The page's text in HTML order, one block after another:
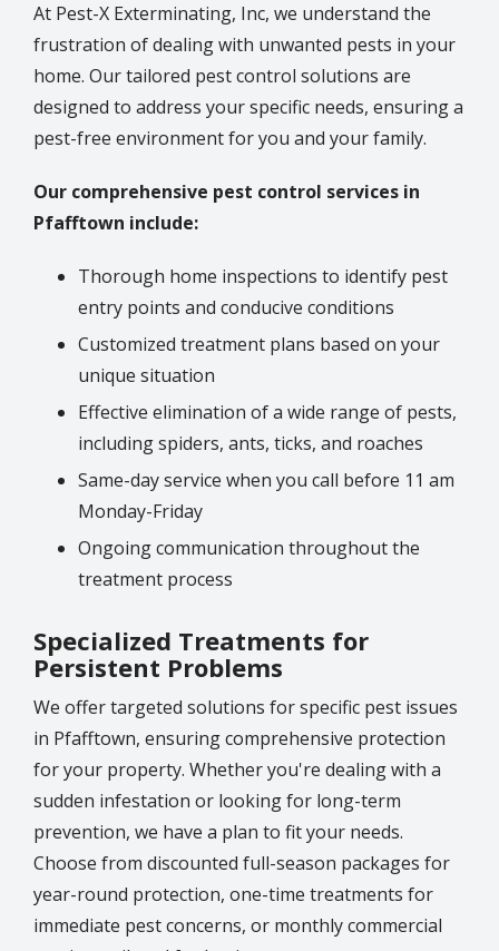
At Pest-X Exterminating, Inc, we understand the
frustration of dealing with unwanted pests in your
home. Our tailored pest control solutions are
designed to address your specific needs, ensuring a
pest-free environment for you and your family.
Our comprehensive pest control services in
Pfafftown include:
Thorough home inspections to identify pest
entry points and conducive conditions
Customized treatment plans based on your
unique situation
Effective elimination of a wide range of pests,
including spiders, ants, ticks, and roaches
Same-day service when you call before 11 am
Monday-Friday
Ongoing communication throughout the
treatment process
Specialized Treatments for
Persistent Problems
We offer targeted solutions for specific pest issues
in Pfafftown, ensuring comprehensive protection
for your property. Whether you're dealing with a
sudden infestation or looking for long-term
prevention, we have a plan to fit your needs.
Choose from discounted full-season packages for
year-round protection, one-time treatments for
immediate pest concerns, or monthly commercial